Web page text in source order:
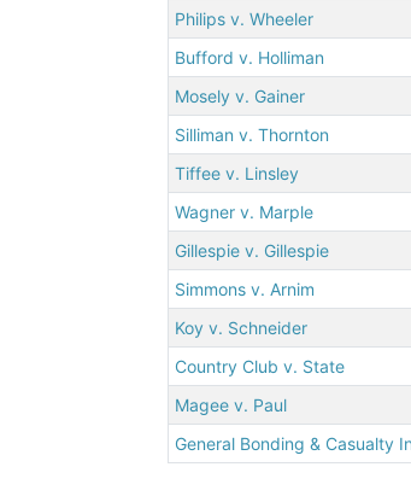
Philips v. Wheeler
Bufford v. Holliman
Mosely v. Gainer
Silliman v. Thornton
Tiffee v. Linsley
Wagner v. Marple
Gillespie v. Gillespie
Simmons v. Arnim
Koy v. Schneider
Country Club v. State
Magee v. Paul
General Bonding & Casualty